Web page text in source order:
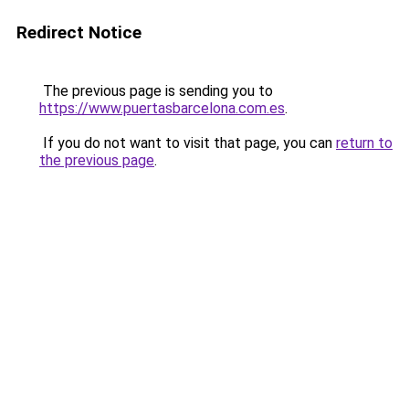
Redirect Notice
The previous page is sending you to
https://www.puertasbarcelona.com.es.
If you do not want to visit that page, you can return to
the previous page.